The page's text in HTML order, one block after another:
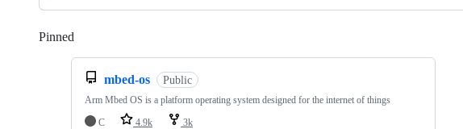
Pinned
mbed-os Public
Arm Mbed OS is a platform operating system designed for the internet of things
C
4.9k 3k